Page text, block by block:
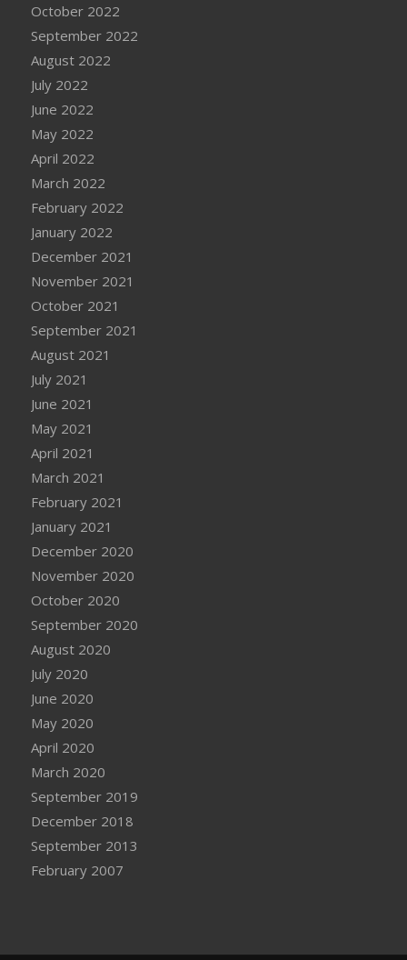
October 2022
September 2022
August 2022
July 2022
June 2022
May 2022
April 2022
March 2022
February 2022
January 2022
December 2021
November 2021
October 2021
September 2021
August 2021
July 2021
June 2021
May 2021
April 2021
March 2021
February 2021
January 2021
December 2020
November 2020
October 2020
September 2020
August 2020
July 2020
June 2020
May 2020
April 2020
March 2020
September 2019
December 2018
September 2013
February 2007